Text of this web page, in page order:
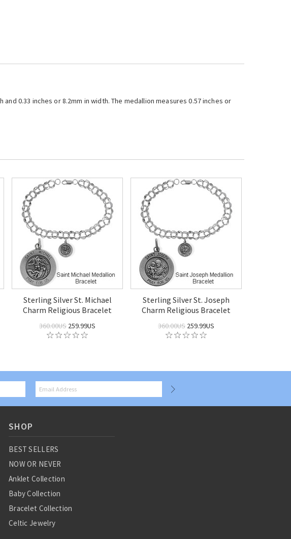
0.33 inches or 8.2mm in width. The medallion measures 0.57 inches or
Sterling Silver St. Michael
Charm Religious Bracelet
360.00US 259.99US
Sterling Silver St. Joseph
Charm Religious Bracelet
360.00US 259.99US
SHOP
BEST SELLERS
NOW OR NEVER
Anklet Collection
Baby Collection
Bracelet Collection
Celtic Jewelry